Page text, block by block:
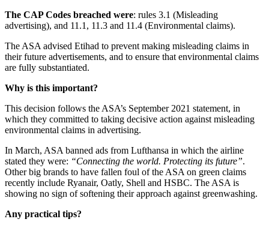
The CAP Codes breached were: rules 3.1 (Misleading
advertising), and 11.1, 11.3 and 11.4 (Environmental claims).
The ASA advised Etihad to prevent making misleading claims in
their future advertisements, and to ensure that environmental claims
are fully substantiated.
Why is this important?
This decision follows the ASA’s September 2021 statement, in
which they committed to taking decisive action against misleading
environmental claims in advertising.
In March, ASA banned ads from Lufthansa in which the airline
stated they were: “Connecting the world. Protecting its future”.
Other big brands to have fallen foul of the ASA on green claims
recently include Ryanair, Oatly, Shell and HSBC. The ASA is
showing no sign of softening their approach against greenwashing.
Any practical tips?